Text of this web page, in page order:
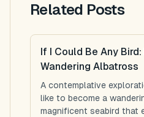
Related Posts
If I Could Be Any
Wandering Albatross
A contemplative
like to become a
magnificent seabird that